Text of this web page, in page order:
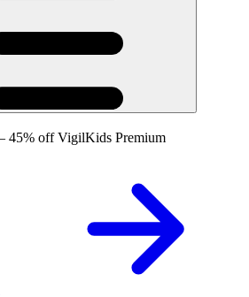
45% off VigilKids Premium